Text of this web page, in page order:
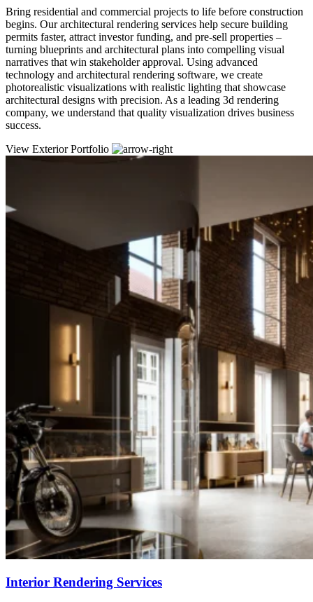
Bring residential and commercial projects to life before construction
begins. Our architectural rendering services help secure building
permits faster, attract investor funding, and pre-sell properties –
turning blueprints and architectural plans into compelling visual
narratives that win stakeholder approval. Using advanced
technology and architectural rendering software, we create
photorealistic visualizations with realistic lighting that showcase
architectural designs with precision. As a leading 3d rendering
company, we understand that quality visualization drives business
success.
View Exterior Portfolio
Interior Rendering Services